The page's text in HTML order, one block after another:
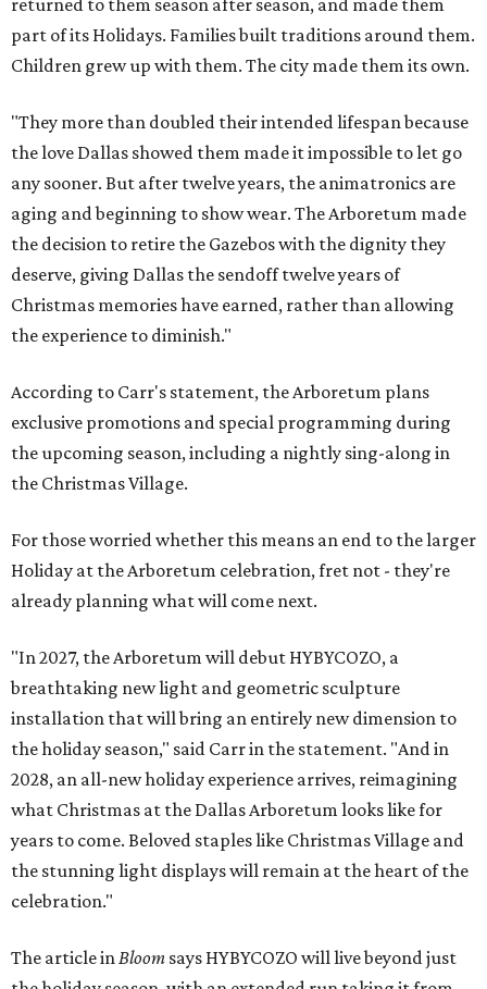
returned to them season after season, and made them
part of its Holidays. Families built traditions around them.
Children grew up with them. The city made them its own.
"They more than doubled their intended lifespan because
the love Dallas showed them made it impossible to let go
any sooner. But after twelve years, the animatronics are
aging and beginning to show wear. The Arboretum made
the decision to retire the Gazebos with the dignity they
deserve, giving Dallas the sendoff twelve years of
Christmas memories have earned, rather than allowing
the experience to diminish."
According to Carr's statement, the Arboretum plans
exclusive promotions and special programming during
the upcoming season, including a nightly sing-along in
the Christmas Village.
For those worried whether this means an end to the larger
Holiday at the Arboretum celebration, fret not - they're
already planning what will come next.
"In 2027, the Arboretum will debut HYBYCOZO, a
breathtaking new light and geometric sculpture
installation that will bring an entirely new dimension to
the holiday season," said Carr in the statement. "And in
2028, an all-new holiday experience arrives, reimagining
what Christmas at the Dallas Arboretum looks like for
years to come. Beloved staples like Christmas Village and
the stunning light displays will remain at the heart of the
celebration."
The article inBloom says HYBYCOZO will live beyond just